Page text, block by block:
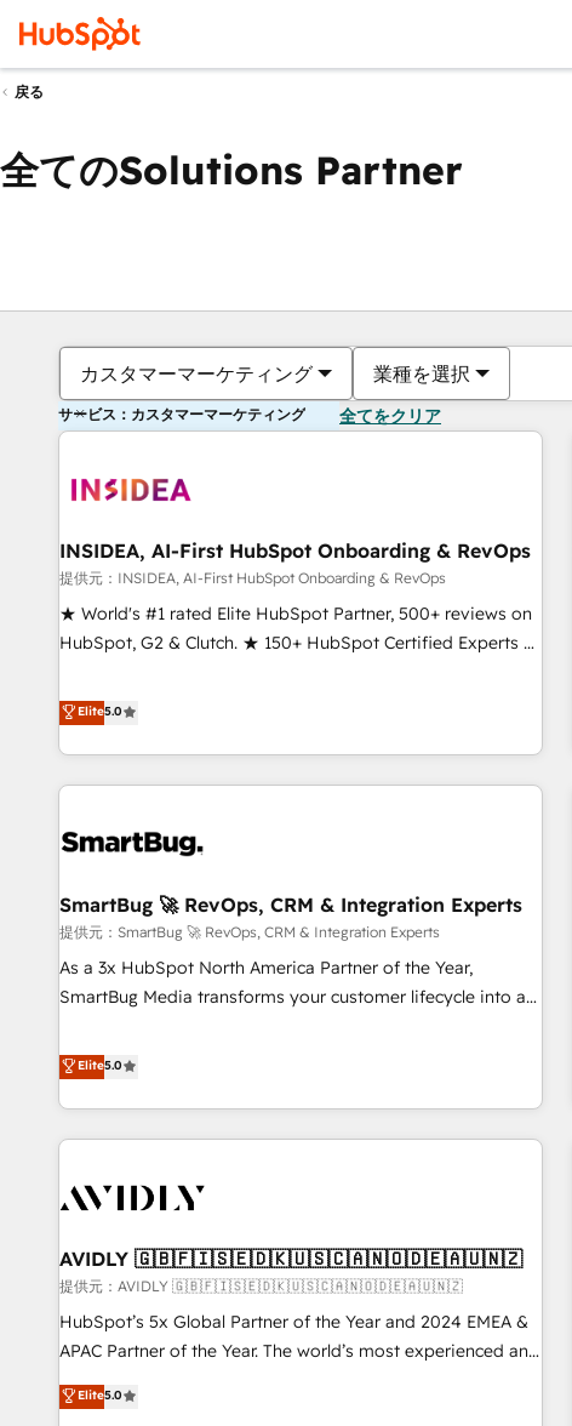
戻る
全てのSolutions Partner
カスタマーマーケティング 業種を選択
サービス：カスタマーマーケティング 全てをクリア
INSIDEA, AI-First HubSpot Onboarding & RevOps
提供元：INSIDEA, AI-First HubSpot Onboarding & RevOps
★ World's #1 rated Elite HubSpot Partner, 500+ reviews on
HubSpot, G2 & Clutch. ★ 150+ HubSpot Certified Experts &
five continents ★ AI-First, RevOps-led, Onboarding
obsessed ★ Company of the Year 2024/25 INSIDEA helps
growing companies turn HubSpot into a revenue engine.
We onboard your team, migrate your data, and build AI-
your time zone. What we do ➤ Onboarding: Live in weeks,
➤ Migration: Move from any legacy CRM. Zero downtime,
full data integrity. ➤ Implementation: Configure HubSpot to
run your revenue process. Sales, marketing, and service
wired together. ➤ AI and Integrations: Layer Breeze AI,
Ongoing Management: Monthly tune-ups, feature rollouts,
adoption coaching. Buying HubSpot, switching to it, or
reviving a stale portal? We are built for the work.
Elite5.0
SmartBug 🚀 RevOps, CRM & Integration Experts
提供元：SmartBug 🚀 RevOps, CRM & Integration Experts
As a 3x HubSpot North America Partner of the Year,
SmartBug Media transforms your customer lifecycle into a
divisions Globalia (AI & Software) and Point Success Media
(Paid Media), making this the official home for all three
brands. 🔄 Implementation & Integration - Seamless
migrations and system integrations powered by Globalia’s
to drive platform adoption. 📈 Revenue Generation - Full-
Point Success Media. - Expert deployment of Breeze AI and
custom agents to automate growth. 🏆 Elite Excellence - 8
platform accreditations and deep HIPAA-compliance
expertise. - A team of 250+ experts dedicated to your
Elite5.0
AVIDLY 🇬🇧🇫🇮🇸🇪🇩🇰🇺🇸🇨🇦🇳🇴🇩🇪🇦🇺🇳🇿
提供元：AVIDLY 🇬🇧🇫🇮🇸🇪🇩🇰🇺🇸🇨🇦🇳🇴🇩🇪🇦🇺🇳🇿
HubSpot’s 5x Global Partner of the Year and 2024 EMEA &
APAC Partner of the Year. The world’s most experienced and
fully accredited HubSpot Solutions Partner. 🚀 With 2,750+
HubSpot projects delivered and 370+ specialists across
Elite5.0